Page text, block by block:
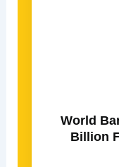
World
Billion